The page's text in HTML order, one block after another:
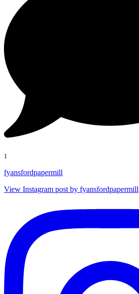
1
fyansfordpapermill
View Instagram post by fyansfordpapermill